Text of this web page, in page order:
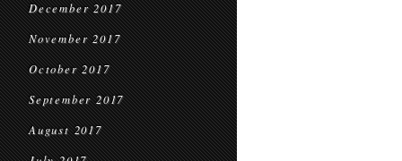
December 2017
November 2017
October 2017
September 2017
August 2017